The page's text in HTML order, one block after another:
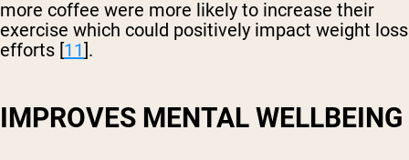
more coffee were more likely to increase their
exercise which could positively impact weight loss
efforts [11].
IMPROVES MENTAL WELLBEING